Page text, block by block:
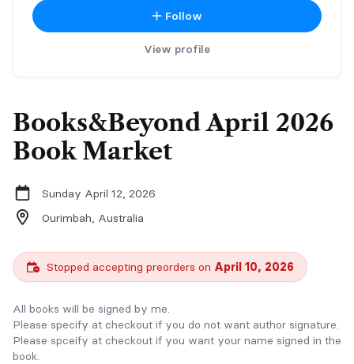
Follow
View profile
Books&Beyond April 2026
Book Market
Sunday April 12, 2026
Ourimbah, Australia
Stopped accepting preorders on April 10, 2026
All books will be signed by me.
Please specify at checkout if you do not want author signature.
Please spceify at checkout if you want your name signed in the
book.